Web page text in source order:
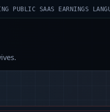
PUBLIC SAAS EARNINGS